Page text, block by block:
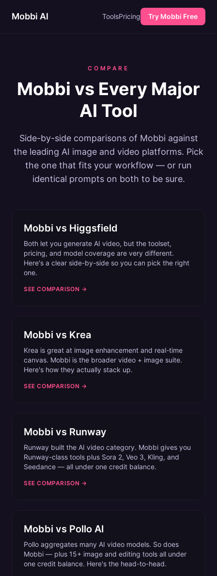
Mobbi AI ToolsPricing Try Mobbi Free
COMPARE
Mobbi vs Every Major
AI Tool
Side-by-side comparisons of Mobbi against
the leading AI image and video platforms. Pick
the one that fits your workflow — or run
identical prompts on both to be sure.
Mobbi vs Higgsfield
Both let you generate AI video, but the toolset,
pricing, and model coverage are very different.
Here's a clear side-by-side so you can pick the right
one.
SEE COMPARISON →
Mobbi vs Krea
Krea is great at image enhancement and real-time
canvas. Mobbi is the broader video + image suite.
Here's how they actually stack up.
SEE COMPARISON →
Mobbi vs Runway
Runway built the AI video category. Mobbi gives you
Runway-class tools plus Sora 2, Veo 3, Kling, and
Seedance — all under one credit balance.
SEE COMPARISON →
Mobbi vs Pollo AI
Pollo aggregates many AI video models. So does
Mobbi — plus 15+ image and editing tools all under
one credit balance. Here's the head-to-head.